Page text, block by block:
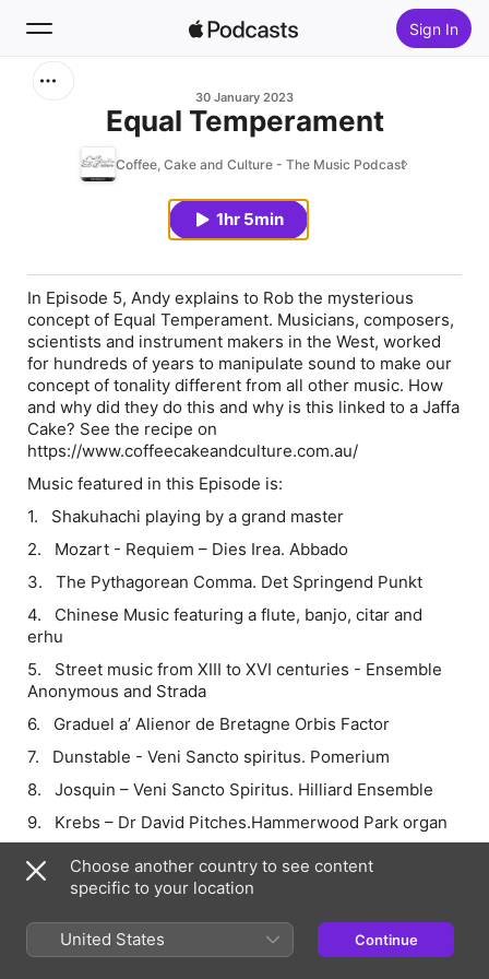
Sign In
Home
30 January 2023
Equal Temperament
Coffee, Cake and Culture - The Music Podcast
1hr 5min
In Episode 5, Andy explains to Rob the mysterious
concept of Equal Temperament. Musicians, composers,
scientists and instrument makers in the West, worked
for hundreds of years to manipulate sound to make our
concept of tonality different from all other music. How
and why did they do this and why is this linked to a Jaffa
Cake? See the recipe on
https://www.coffeecakeandculture.com.au/
Music featured in this Episode is:
1. Shakuhachi playing by a grand master
2. Mozart - Requiem – Dies Irea. Abbado
3. The Pythagorean Comma. Det Springend Punkt
4. Chinese Music featuring a flute, banjo, citar and
erhu
5. Street music from XIII to XVI centuries - Ensemble
Anonymous and Strada
6. Graduel a’ Alienor de Bretagne Orbis Factor
7. Dunstable - Veni Sancto spiritus. Pomerium
8. Josquin – Veni Sancto Spiritus. Hilliard Ensemble
9. Krebs – Dr David Pitches.Hammerwood Park organ
10. Couperin – Saraband in G minor. Moraitis
(meantone)
12. Bach – Prelude in C major
Choose another country to see content
specific to your location
United States Continue